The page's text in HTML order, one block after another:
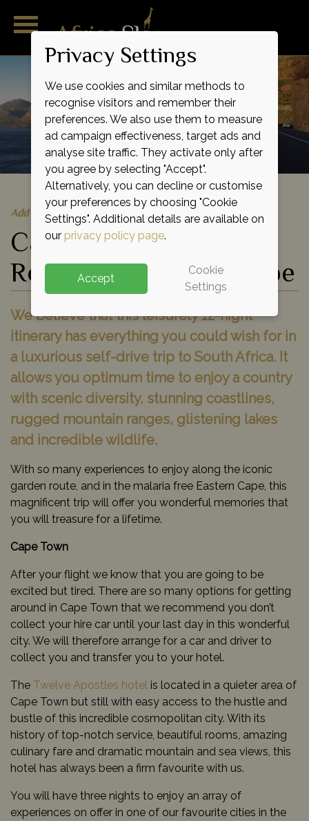
Add to shortlist
Cape Town, Garden
Route and Eastern Cape
We believe that this leisurely 12-night
itinerary has everything you could wish for in
a luxurious self-drive trip to South Africa. It
allows you optimum time to enjoy a country
with scenic diversity, stunning coastlines,
rugged mountain ranges, glistening lakes
and incredible wildlife.
With so many experiences to enjoy along the iconic
garden route, and in the malaria free Eastern Cape, this
magnificent trip will offer you wonderful memories that
you will treasure for a lifetime.
Cape Town
After your flight we know that you are going to be
excited but tired. There are so many options for getting
around in Cape Town that we recommend you don’t
collect your hire car until your last day in this wonderful
city. We will therefore arrange for a car and driver to
collect you and transfer you to your hotel.
The Twelve Apostles hotel is located in a quieter area of
Cape Town but still with easy access to the hustle and
bustle of this incredible cosmopolitan city. With its
history of top-notch service, beautiful rooms, amazing
culinary fare and dramatic mountain and sea views, this
hotel has always been a firm favourite with us.
You will have three nights to enjoy an array of
experiences on offer in one of our favourite cities in the
Privacy Settings
We use cookies and similar methods to
recognise visitors and remember their
preferences. We also use them to measure
ad campaign effectiveness, target ads and
analyse site traffic. They activate only after
you agree by selecting "Accept".
Alternatively, you can decline or customise
your preferences by choosing "Cookie
Settings". Additional details are available on
our privacy policy page.
Accept
Cookie
Settings